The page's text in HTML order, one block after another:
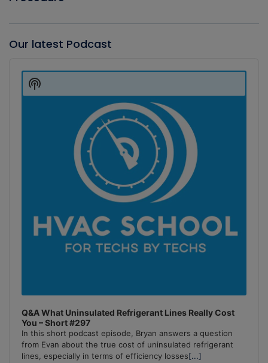
Our latest Podcast
Player
Q&A What Uninsulated Refrigerant Lines Really Cost
You – Short #297
In this short podcast episode, Bryan answers a question
from Evan about the true cost of uninsulated refrigerant
lines, especially in terms of efficiency losses[...]
Show
Podcast